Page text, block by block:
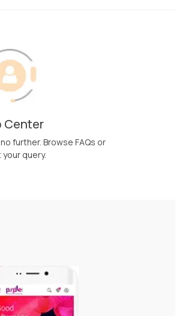
Center
further. Browse FAQs or
query.